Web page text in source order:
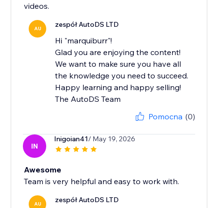
videos.
AU zespół AutoDS LTD
Hi "marquiburr"!
Glad you are enjoying the content!
We want to make sure you have all
the knowledge you need to succeed.
Happy learning and happy selling!
The AutoDS Team
Pomocna (0)
IN
Inigoian41/ May 19, 2026
Awesome
Team is very helpful and easy to work with.
AU zespół AutoDS LTD